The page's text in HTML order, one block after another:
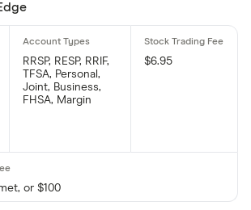
RRSP, RESP, RRIF,
TFSA, Personal,
Joint, Business,
FHSA, Margin
$6.95
or $100